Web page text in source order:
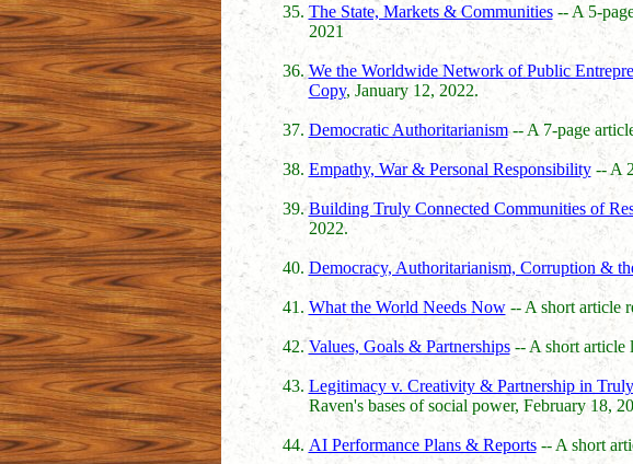
The State, Markets & Communities-- A 5-
2021
We the Worldwide Network of Public
Copy, January 12, 2022.
Democratic Authoritarianism-- A 7-page
Empathy, War & Personal Responsibility-- A
Building Truly Connected Communities of
2022.
Democracy, Authoritarianism, Corruption &
What the World Needs Now-- A short article
Values, Goals & Partnerships-- A short article
Legitimacy v. Creativity & Partnership in
Raven's bases of social power, February 18,
AI Performance Plans & Reports-- A short